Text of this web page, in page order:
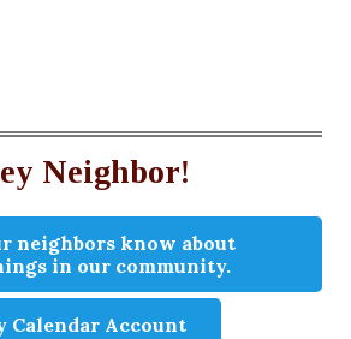
Neighbor!
neighbors know about
in our community.
Calendar Account